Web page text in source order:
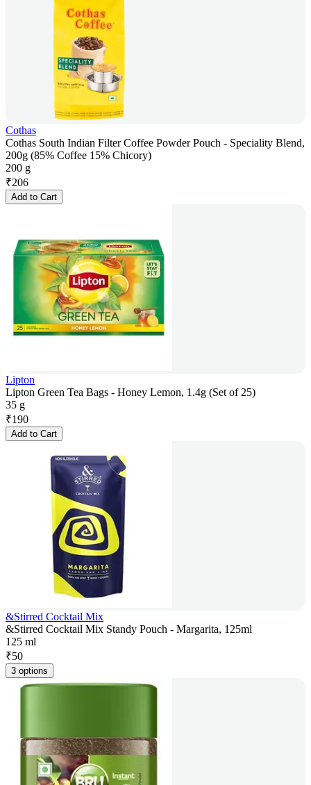
Cothas
Cothas South Indian Filter Coffee Powder Pouch - Speciality Blend,
200g (85% Coffee 15% Chicory)
200 g
₹206
Add to Cart
Lipton
Lipton Green Tea Bags - Honey Lemon, 1.4g (Set of 25)
35 g
₹190
Add to Cart
&Stirred Cocktail Mix
&Stirred Cocktail Mix Standy Pouch - Margarita, 125ml
125 ml
₹50
3 options